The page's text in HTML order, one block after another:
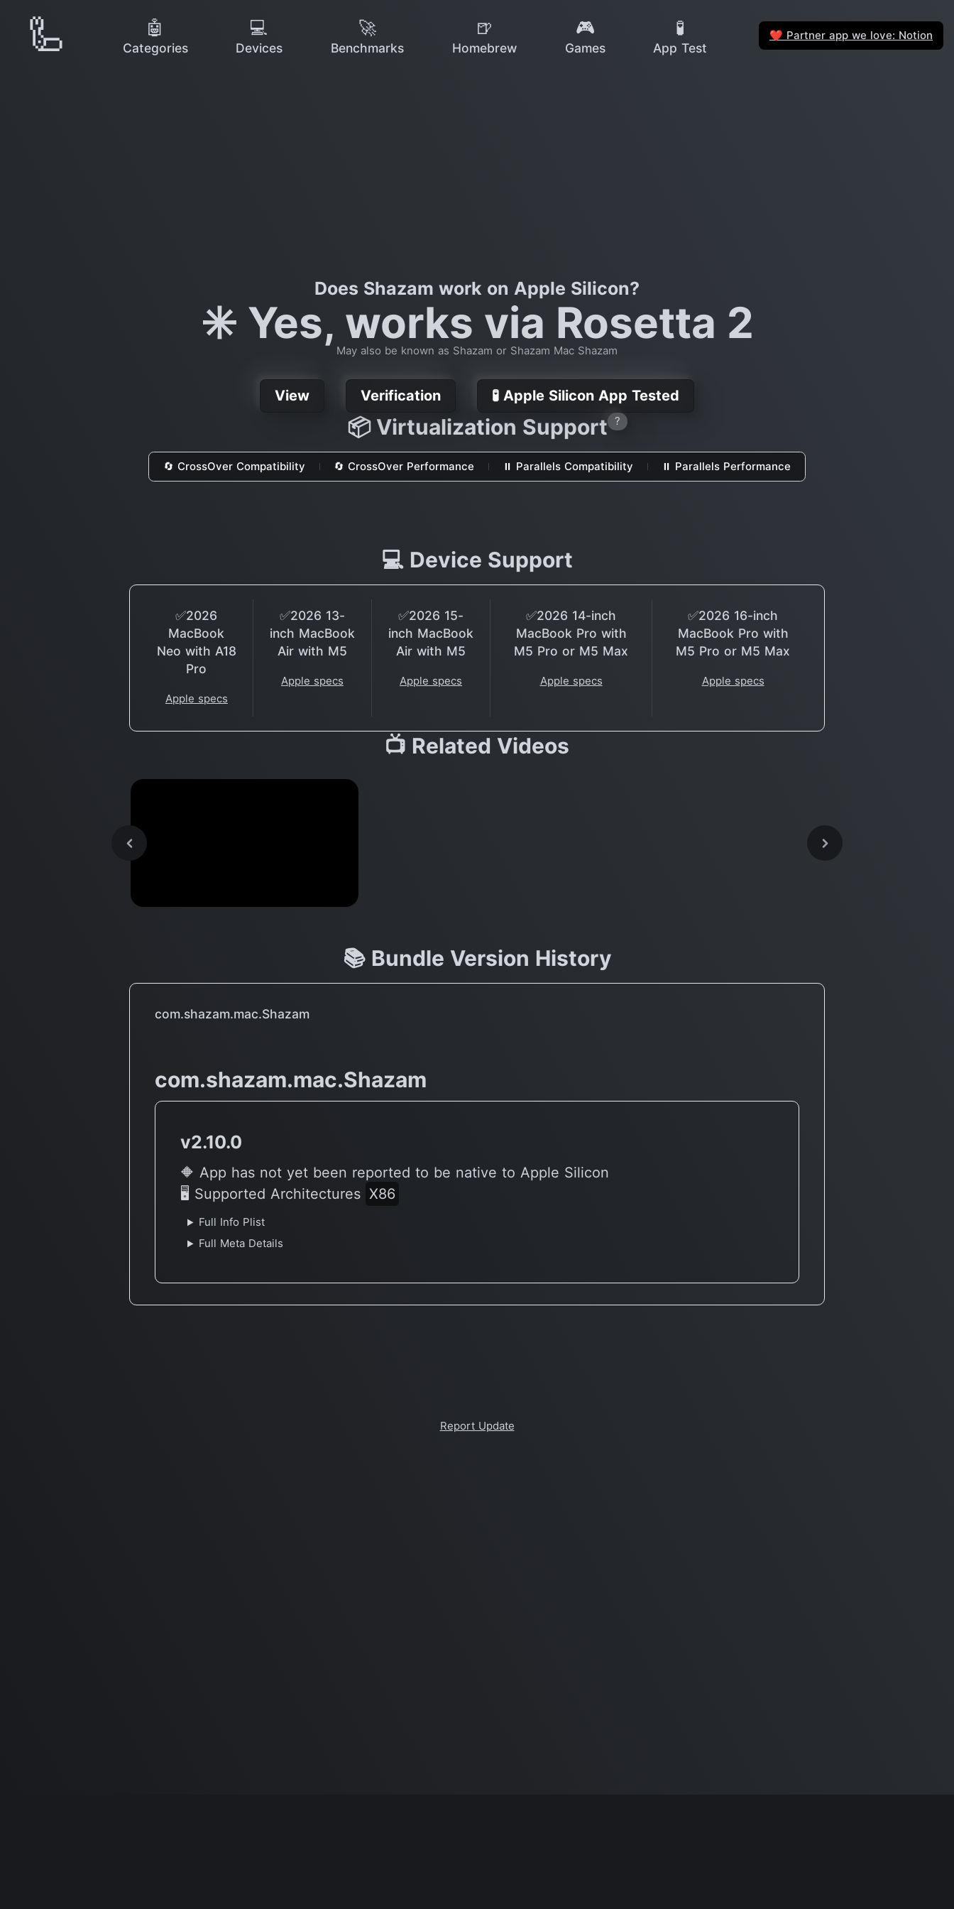
🦾 🤖
Categories
💻
Devices
🚀
Benchmarks
🍺
Homebrew
🎮
Games
🧪
App Test
❤️ Partner app we love: Notion
Does Shazam work on Apple Silicon?
✳️ Yes, works via Rosetta 2
May also be known as Shazam or Shazam Mac Shazam
View Verification 🧪 Apple Silicon App Tested
📦 Virtualization Support ?
🔄 CrossOver Compatibility 🔄 CrossOver Performance ⏸ Parallels Compatibility ⏸ Parallels Performance
💻 Device Support
✅2026
MacBook
Neo with A18
Pro
Apple specs
✅2026 13-
inch MacBook
Air with M5
Apple specs
✅2026 15-
inch MacBook
Air with M5
Apple specs
✅2026 14-inch
MacBook Pro with
M5 Pro or M5 Max
Apple specs
✅2026 16-inch
MacBook Pro with
M5 Pro or M5 Max
Apple specs
📺 Related Videos
📚 Bundle Version History
com.shazam.mac.Shazam
com.shazam.mac.Shazam
v2.10.0
🔶 App has not yet been reported to be native to Apple Silicon
🖥 Supported Architectures X86
Full Info Plist
Full Meta Details
Report Update